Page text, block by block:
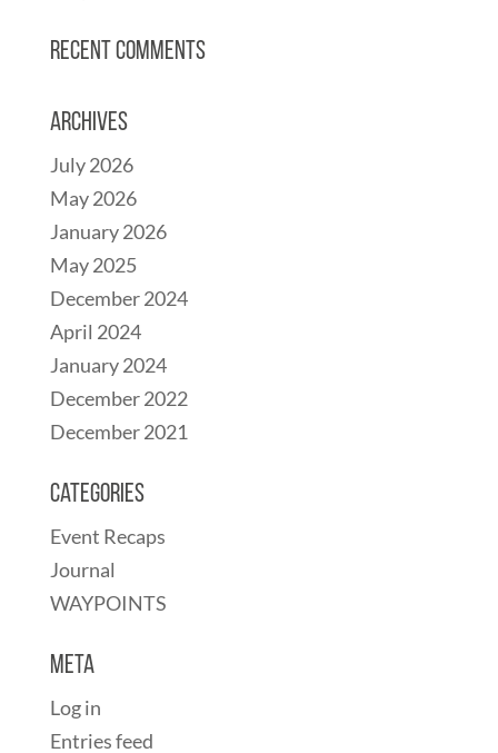
Recent Comments
Archives
July 2026
May 2026
January 2026
May 2025
December 2024
April 2024
January 2024
December 2022
December 2021
Categories
Event Recaps
Journal
WAYPOINTS
Meta
Log in
Entries feed